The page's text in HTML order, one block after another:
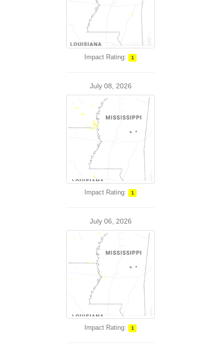
Impact Rating: 1
July 08, 2026
Impact Rating: 1
July 06, 2026
Impact Rating: 1